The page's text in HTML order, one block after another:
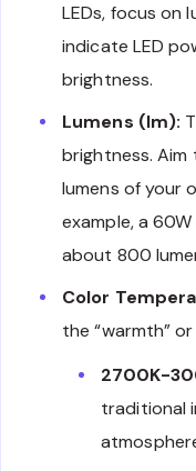
LEDs, focus on
indicate LED
brightness.
Lumens (lm):
brightness.
lumens of your
example, a
about 800
Color
the “warmth”
2700K-
traditional